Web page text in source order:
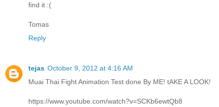
find it :(
Tomas
Reply
tejas October 9, 2012 at 4:16 AM
Muai Thai Fight Animation Test done By ME! tAKE A LOOK!
https://www.youtube.com/watch?v=SCKb6ewtQb8